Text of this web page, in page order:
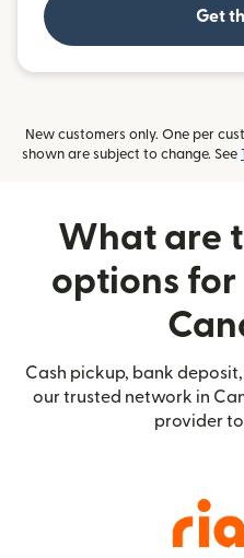
Get
New customers only. One per
shown are subject to change. See
What are
options for
Cash pickup, bank
our trusted network in
provider